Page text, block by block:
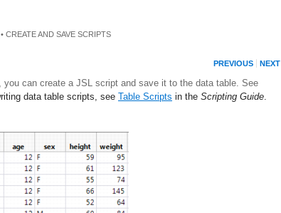
• CREATE AND SAVE SCRIPTS
PREVIOUS NEXT
can create a JSL script and save it to the data table. See
data table scripts, see Table Scripts in the Scripting Guide.